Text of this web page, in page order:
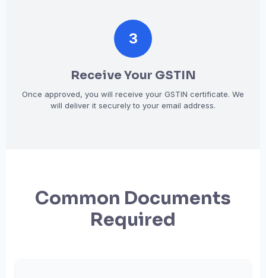
3
Receive Your GSTIN
Once approved, you will receive your GSTIN certificate. We
will deliver it securely to your email address.
Common Documents
Required